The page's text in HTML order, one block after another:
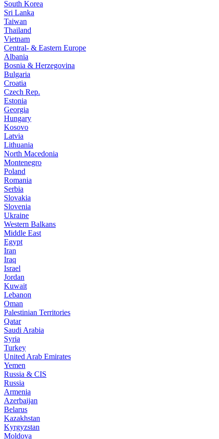
South Korea
Sri Lanka
Taiwan
Thailand
Vietnam
Central- & Eastern Europe
Albania
Bosnia & Herzegovina
Bulgaria
Croatia
Czech Rep.
Estonia
Georgia
Hungary
Kosovo
Latvia
Lithuania
North Macedonia
Montenegro
Poland
Romania
Serbia
Slovakia
Slovenia
Ukraine
Western Balkans
Middle East
Egypt
Iran
Iraq
Israel
Jordan
Kuwait
Lebanon
Oman
Palestinian Territories
Qatar
Saudi Arabia
Syria
Turkey
United Arab Emirates
Yemen
Russia & CIS
Russia
Armenia
Azerbaijan
Belarus
Kazakhstan
Kyrgyzstan
Moldova